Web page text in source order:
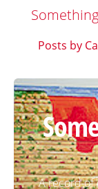
Posts by
A record of